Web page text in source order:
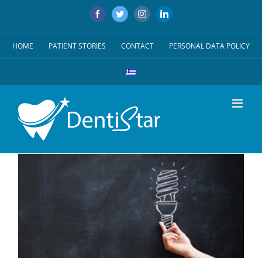
FacebookTwitterInstagramLinkedIn
HOME PATIENT STORIES CONTACT PERSONAL DATA POLICY